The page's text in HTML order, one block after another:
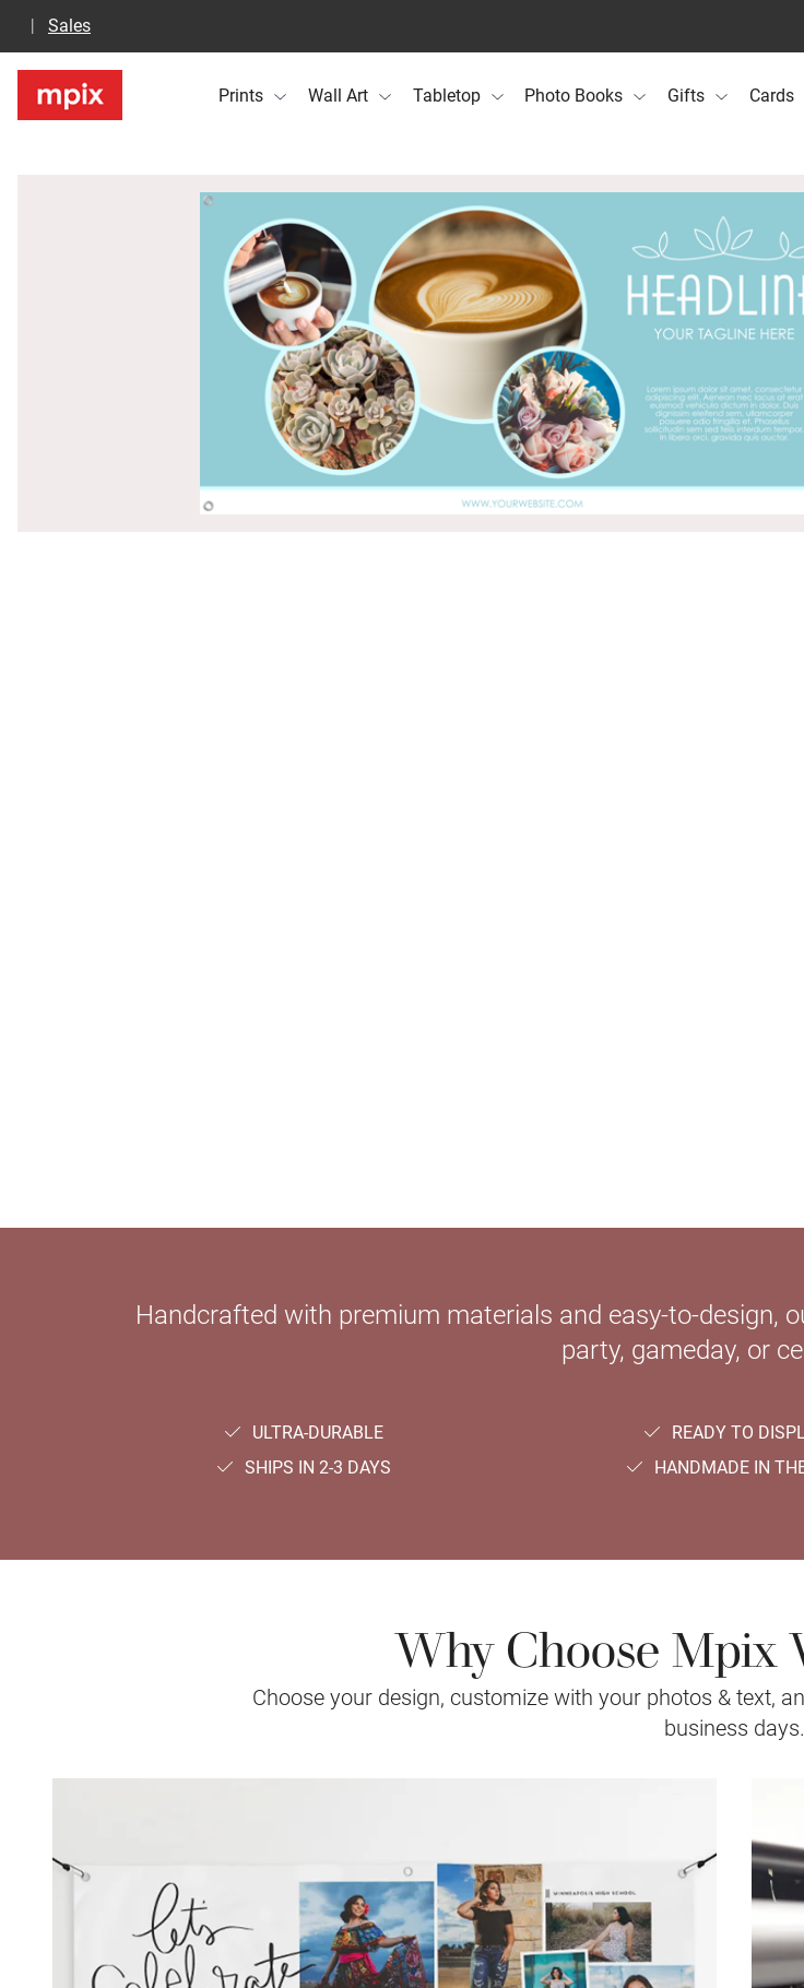
Sales
Prints Wall Art Tabletop Photo Books Gifts Cards
Handcrafted with premium materials and easy-to-design,
party, gameday, or
ULTRA-DURABLE READY TO
SHIPS IN 2-3 DAYS
HANDMADE IN
Why Choose Mpix
Choose your design, customize with your photos & text,
business days.